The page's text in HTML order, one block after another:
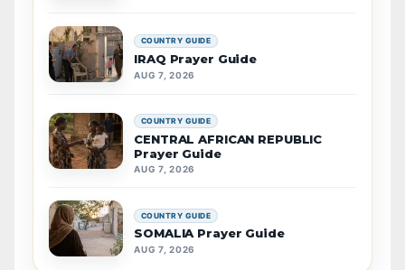
COUNTRY GUIDE
IRAQ Prayer Guide
AUG 7, 2026
COUNTRY GUIDE
CENTRAL AFRICAN REPUBLIC
Prayer Guide
AUG 7, 2026
COUNTRY GUIDE
SOMALIA Prayer Guide
AUG 7, 2026